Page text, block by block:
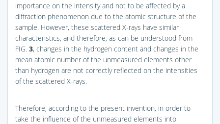
importance on the intensity and not to be affected by a
diffraction phenomenon due to the atomic structure of the
sample. However, these scattered X-rays have similar
characteristics, and therefore, as can be understood from
FIG. 3, changes in the hydrogen content and changes in the
mean atomic number of the unmeasured elements other
than hydrogen are not correctly reflected on the intensities
of the scattered X-rays.
Therefore, according to the present invention, in order to
take the influence of the unmeasured elements into